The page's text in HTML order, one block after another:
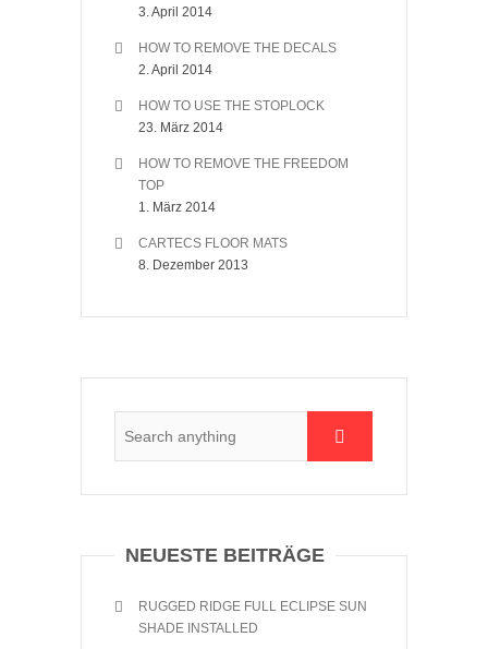
3. April 2014
HOW TO REMOVE THE DECALS
2. April 2014
HOW TO USE THE STOPLOCK
23. März 2014
HOW TO REMOVE THE FREEDOM
TOP
1. März 2014
CARTECS FLOOR MATS
8. Dezember 2013
NEUESTE BEITRÄGE
RUGGED RIDGE FULL ECLIPSE SUN
SHADE INSTALLED